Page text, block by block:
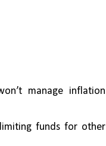
manage inflation
funds for other